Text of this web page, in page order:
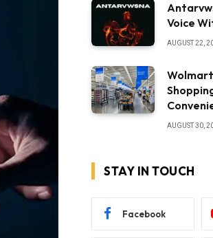
Voice
AUGUST 22,
AUGUST 30,
STAY IN TOUCH
Facebook